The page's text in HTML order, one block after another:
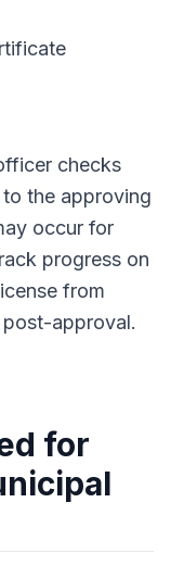
checks
the approving
occur for
progress on
from
post-approval.
for